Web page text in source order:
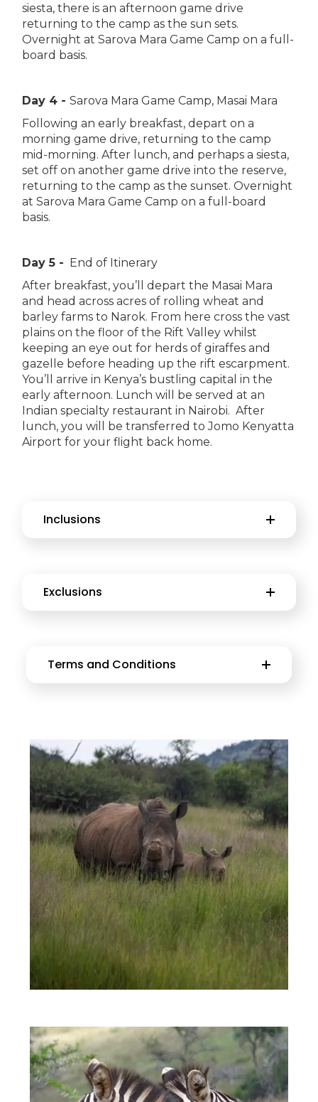
siesta, there is an afternoon game drive
returning to the camp as the sun sets.
Overnight at Sarova Mara Game Camp on a full-
board basis.
Day 4 -Sarova Mara Game Camp, Masai Mara
Following an early breakfast, depart on a
morning game drive, returning to the camp
mid-morning. After lunch, and perhaps a siesta,
set off on another game drive into the reserve,
returning to the camp as the sunset. Overnight
at Sarova Mara Game Camp on a full-board
basis.
Day 5 - End of Itinerary
After breakfast, you’ll depart the Masai Mara
and head across acres of rolling wheat and
barley farms to Narok. From here cross the vast
plains on the floor of the Rift Valley whilst
keeping an eye out for herds of giraffes and
gazelle before heading up the rift escarpment.
You’ll arrive in Kenya’s bustling capital in the
early afternoon. Lunch will be served at an
Indian specialty restaurant in Nairobi. After
lunch, you will be transferred to Jomo Kenyatta
Airport for your flight back home.
Inclusions
Exclusions
Terms and Conditions